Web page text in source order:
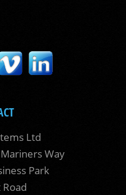
Ltd
Way
Park